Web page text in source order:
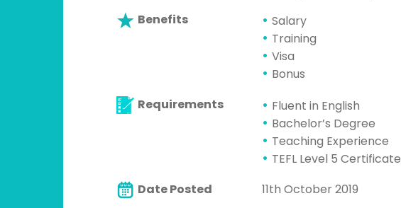
Benefits
Salary
Training
Visa
Bonus
Requirements
Fluent in English
Bachelor’s Degree
Teaching Experience
TEFL Level 5 Certificate
Date Posted
11th October 2019